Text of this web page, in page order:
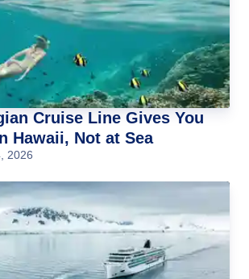
Cruise Line Gives You
Hawaii, Not at Sea
2026